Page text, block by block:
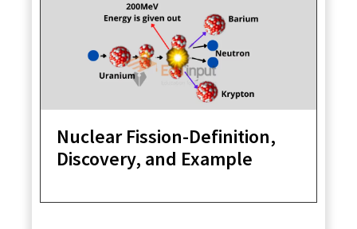
Nuclear Fission-Definition,
Discovery, and Example